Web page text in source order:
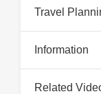
Travel
Information
Related